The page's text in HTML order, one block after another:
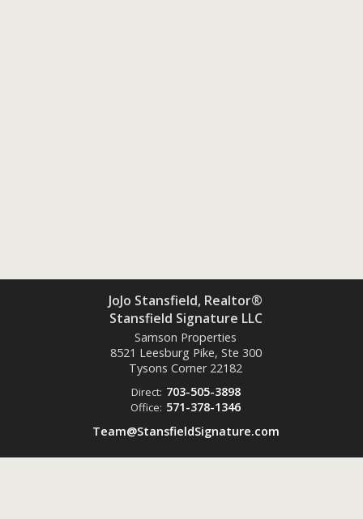
JoJo Stansfield, Realtor®
Stansfield Signature LLC
Samson Properties
8521 Leesburg Pike, Ste 300
Tysons Corner 22182
Direct: 703-505-3898
Office: 571-378-1346
Team@StansfieldSignature.com